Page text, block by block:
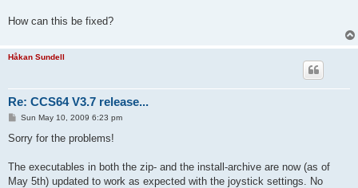
How can this be fixed?
Håkan Sundell
Re: CCS64 V3.7 release...
P
s
Sun May 10, 2009 6:23 pm
Sorry for the problems!
The executables in both the zip- and the install-archive are now (as of
May 5th) updated to work as expected with the joystick settings. No